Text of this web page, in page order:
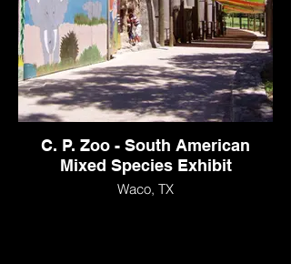
C. P. Zoo - South American
Mixed Species Exhibit
Waco, TX